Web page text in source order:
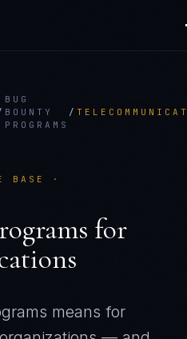
BUG
BOUNTY
PROGRAMS
/
BASE ·
for
means for